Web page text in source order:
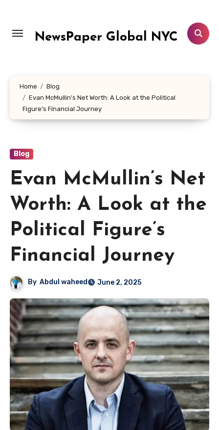
content
NewsPaper Global NYC
Home
Blog
Evan McMullin’s Net Worth: A Look at the Political
Figure’s Financial Journey
Blog
Evan McMullin’s Net
Worth: A Look at the
Political Figure’s
Financial Journey
By Abdul waheed June 2, 2025